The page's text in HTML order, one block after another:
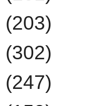
(203)
(302)
(247)